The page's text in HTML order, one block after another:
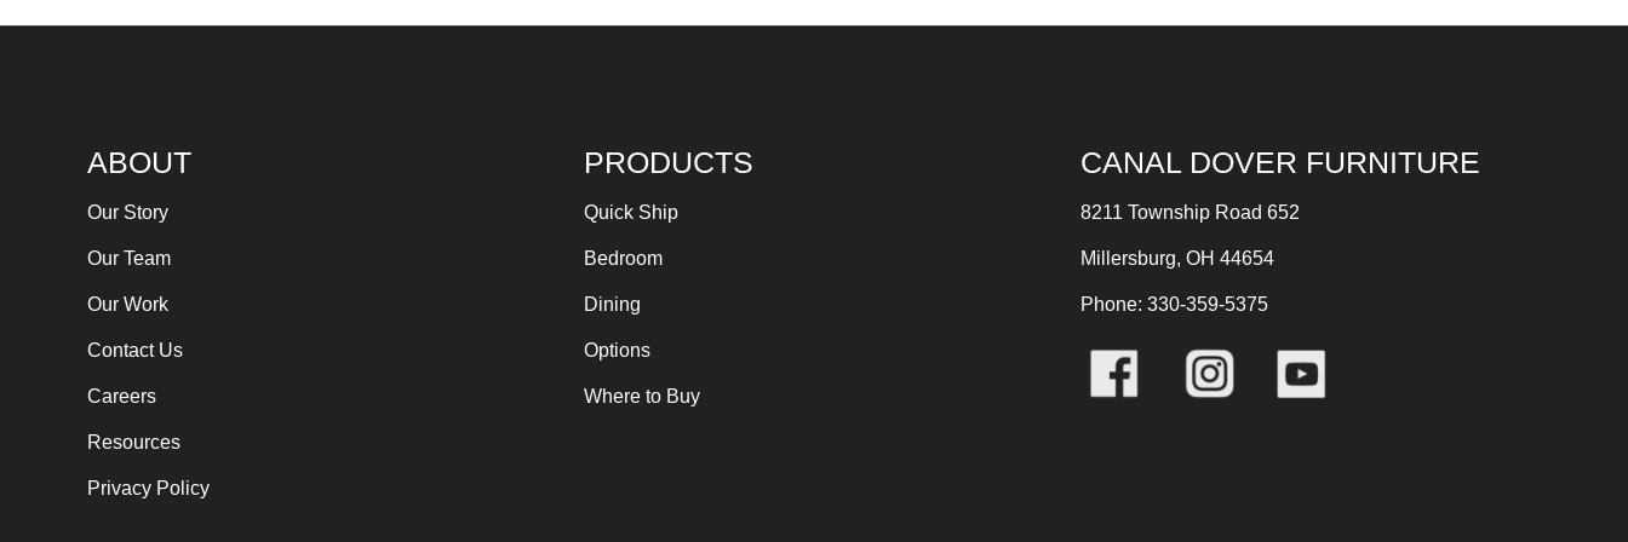
ABOUT
Our Story
Our Team
Our Work
Contact Us
Careers
Resources
Privacy Policy
PRODUCTS
Quick Ship
Bedroom
Dining
Options
Where to Buy
CANAL DOVER FURNITURE
8211 Township Road 652
Millersburg, OH 44654
Phone: 330-359-5375